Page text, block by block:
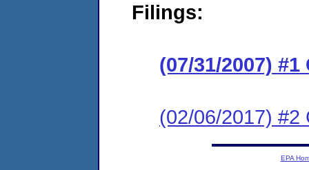
Filings:
(07/31/2007)
(02/06/2017) #2
EPA